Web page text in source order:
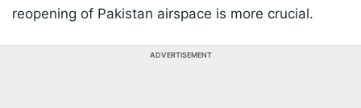
reopening of Pakistan airspace is more crucial.
ADVERTISEMENT